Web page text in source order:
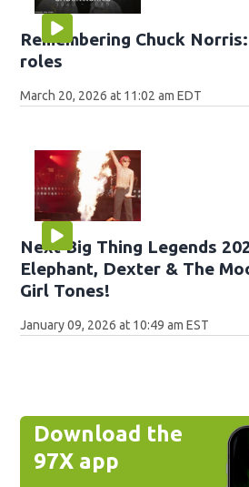
Remembering Chuck
roles
March 20, 2026 at 11:02 am EDT
Next Big Thing Legends
Elephant, Dexter & The
Girl Tones!
January 09, 2026 at 10:49 am EST
Download the
97X app